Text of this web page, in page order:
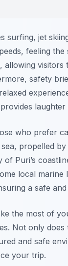
surfing, jet
feeling
allowing
safety
laughter
who prefer
propelled
of Puri’s
local marine
a safe
the most of
Not only
and safe
your trip.